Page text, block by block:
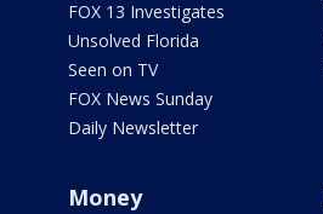
FOX 13 Investigates
Unsolved Florida
Seen on TV
FOX News Sunday
Daily Newsletter
Money